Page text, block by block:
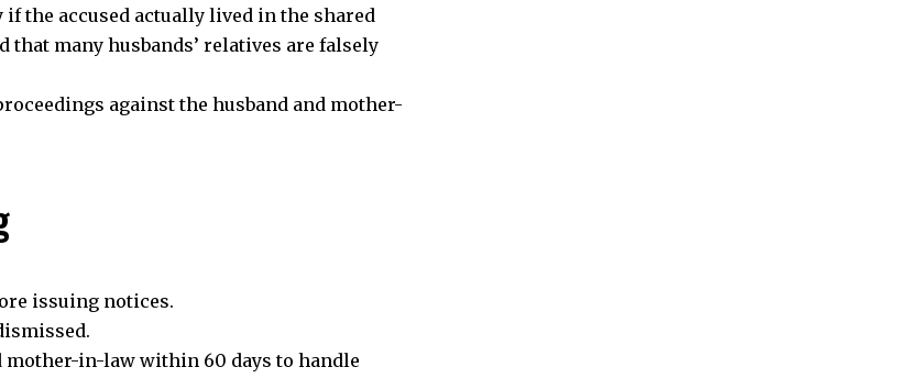
the accused actually lived in the shared
many husbands’ relatives are falsely
against the husband and mother-
issuing notices.
mother-in-law within 60 days to handle